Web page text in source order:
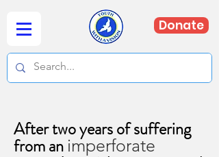
Donate
After two years of suffering
from an imperforate